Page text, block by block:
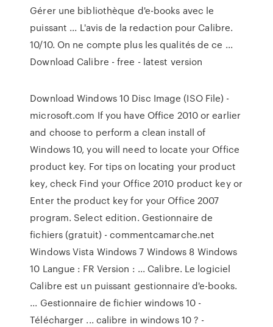
Gérer une bibliothèque d'e-books avec le
puissant ... L'avis de la redaction pour Calibre.
10/10. On ne compte plus les qualités de ce ...
Download Calibre - free - latest version
Download Windows 10 Disc Image (ISO File) -
microsoft.com If you have Office 2010 or earlier
and choose to perform a clean install of
Windows 10, you will need to locate your Office
product key. For tips on locating your product
key, check Find your Office 2010 product key or
Enter the product key for your Office 2007
program. Select edition. Gestionnaire de
fichiers (gratuit) - commentcamarche.net
Windows Vista Windows 7 Windows 8 Windows
10 Langue : FR Version : ... Calibre. Le logiciel
Calibre est un puissant gestionnaire d'e-books.
... Gestionnaire de fichier windows 10 -
Télécharger ... calibre in windows 10 ? -